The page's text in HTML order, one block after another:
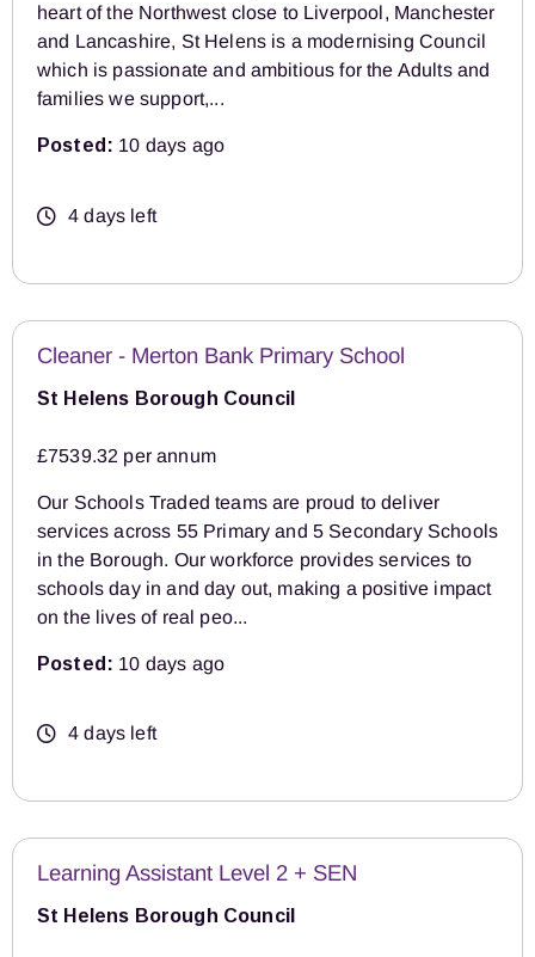
heart of the Northwest close to Liverpool, Manchester
and Lancashire, St Helens is a modernising Council
which is passionate and ambitious for the Adults and
families we support,...
Posted: 10 days ago
4 days left
Cleaner - Merton Bank Primary School
St Helens Borough Council
£7539.32 per annum
Our Schools Traded teams are proud to deliver
services across 55 Primary and 5 Secondary Schools
in the Borough. Our workforce provides services to
schools day in and day out, making a positive impact
on the lives of real peo...
Posted: 10 days ago
4 days left
Learning Assistant Level 2 + SEN
St Helens Borough Council